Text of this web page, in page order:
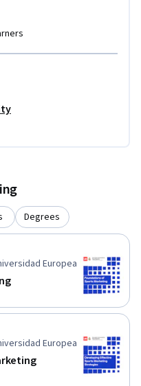
Degrees
Europea
Europea